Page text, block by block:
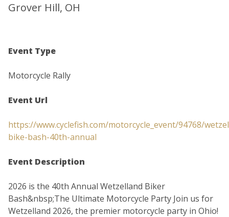
Grover Hill, OH
Event Type
Motorcycle Rally
Event Url
https://www.cyclefish.com/motorcycle_event/94768/
bike-bash-40th-annual
Event Description
2026 is the 40th Annual Wetzelland Biker
Bash&nbsp;The Ultimate Motorcycle Party Join us for
Wetzelland 2026, the premier motorcycle party in Ohio!